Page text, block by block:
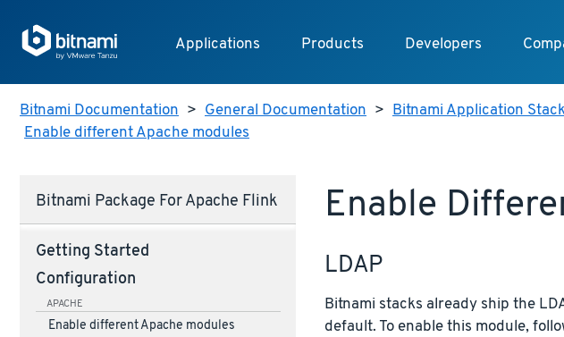
Applications Products Developers
Bitnami Documentation > General Documentation > Bitnami Application
Enable different Apache modules
Bitnami Package For Apache Flink
Getting Started
Configuration
APACHE
Enable different Apache modules
Enable
LDAP
Bitnami stacks already ship the
default. To enable this module,